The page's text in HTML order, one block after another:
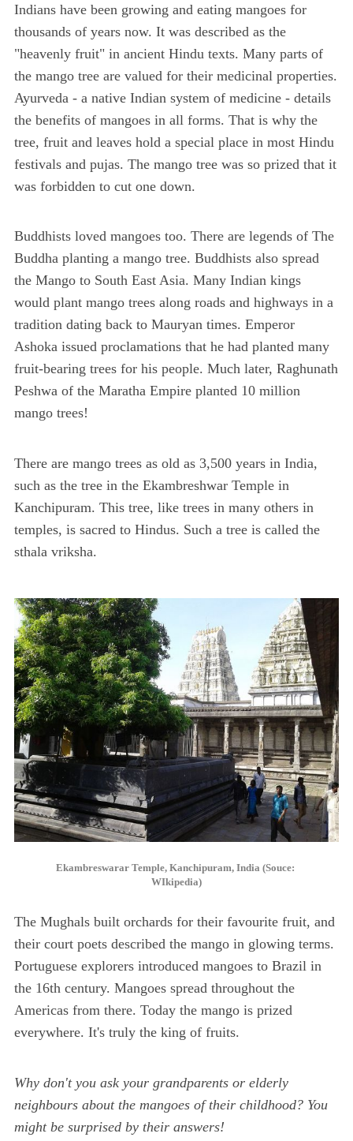
Indians have been growing and eating mangoes for
thousands of years now. It was described as the
"heavenly fruit" in ancient Hindu texts. Many parts of
the mango tree are valued for their medicinal properties.
Ayurveda - a native Indian system of medicine - details
the benefits of mangoes in all forms. That is why the
tree, fruit and leaves hold a special place in most Hindu
festivals and pujas. The mango tree was so prized that it
was forbidden to cut one down.
Buddhists loved mangoes too. There are legends of The
Buddha planting a mango tree. Buddhists also spread
the Mango to South East Asia. Many Indian kings
would plant mango trees along roads and highways in a
tradition dating back to Mauryan times. Emperor
Ashoka issued proclamations that he had planted many
fruit-bearing trees for his people. Much later, Raghunath
Peshwa of the Maratha Empire planted 10 million
mango trees!
There are mango trees as old as 3,500 years in India,
such as the tree in the Ekambreshwar Temple in
Kanchipuram. This tree, like trees in many others in
temples, is sacred to Hindus. Such a tree is called the
sthala vriksha.
Ekambreswarar Temple, Kanchipuram, India (Souce:
WIkipedia)
The Mughals built orchards for their favourite fruit, and
their court poets described the mango in glowing terms.
Portuguese explorers introduced mangoes to Brazil in
the 16th century. Mangoes spread throughout the
Americas from there. Today the mango is prized
everywhere. It's truly the king of fruits.
Why don't you ask your grandparents or elderly
neighbours about the mangoes of their childhood? You
might be surprised by their answers!